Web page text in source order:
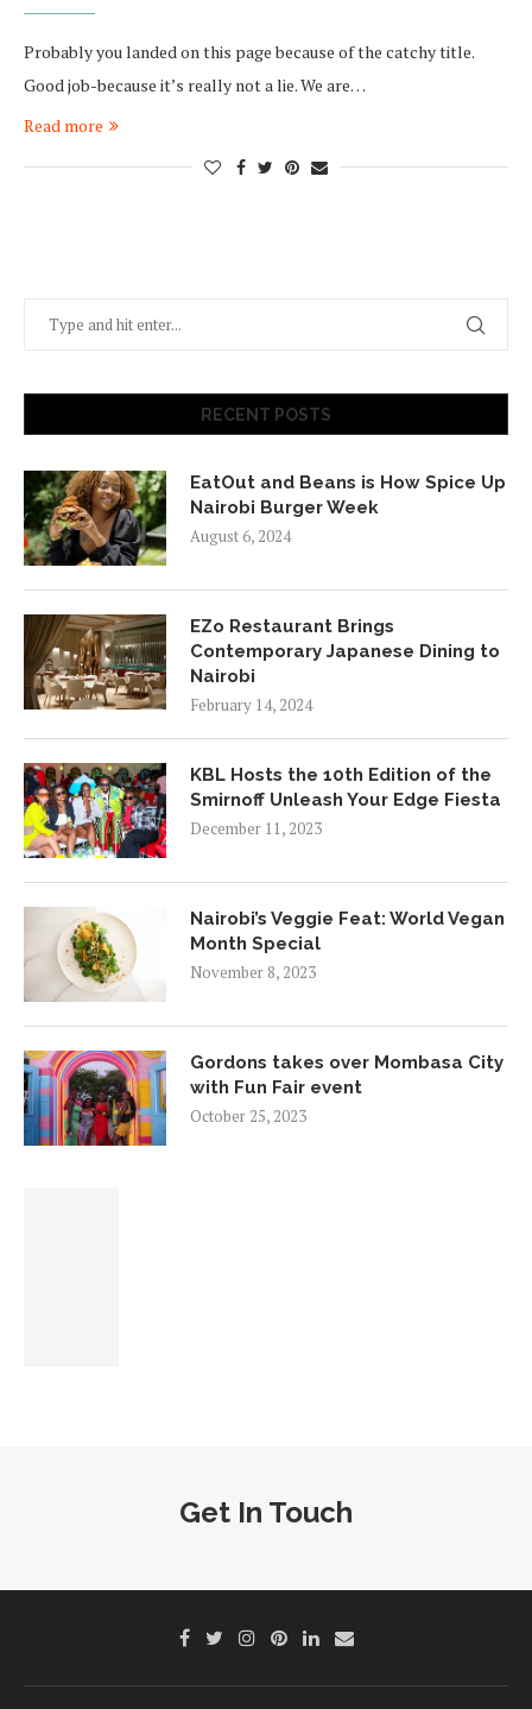
Probably you landed on this page because of the catchy title.
Good job-because it’s really not a lie. We are…
Read more
RECENT POSTS
EatOut and Beans is How Spice Up
Nairobi Burger Week
August 6, 2024
EZo Restaurant Brings
Contemporary Japanese Dining to
Nairobi
February 14, 2024
KBL Hosts the 10th Edition of the
Smirnoff Unleash Your Edge Fiesta
December 11, 2023
Nairobi’s Veggie Feat: World Vegan
Month Special
November 8, 2023
Gordons takes over Mombasa City
with Fun Fair event
October 25, 2023
Get In Touch